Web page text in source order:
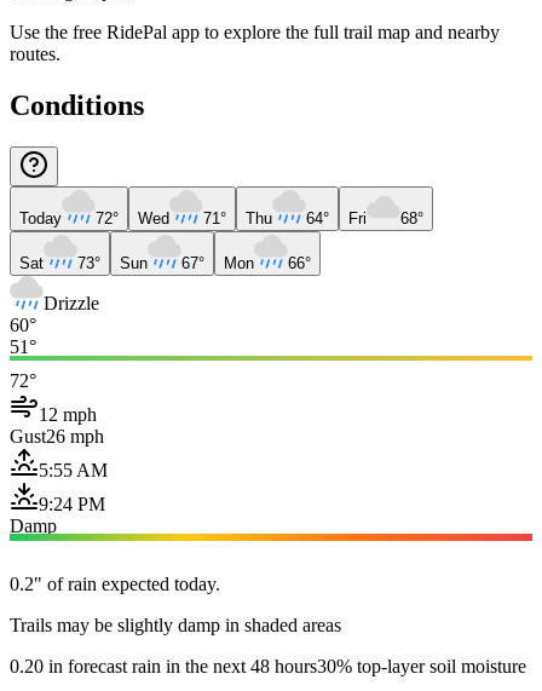
Use the free RidePal app to explore the full trail map and nearby
routes.
Conditions
Today 72° Wed 71° Thu 64° Fri 68°
Sat 73° Sun 67° Mon 66°
Drizzle
60°
51°
72°
12 mph
Gust26 mph
5:55 AM
9:24 PM
Damp
0.2" of rain expected today.
Trails may be slightly damp in shaded areas
0.20 in forecast rain in the next 48 hours30% top-layer soil moisture